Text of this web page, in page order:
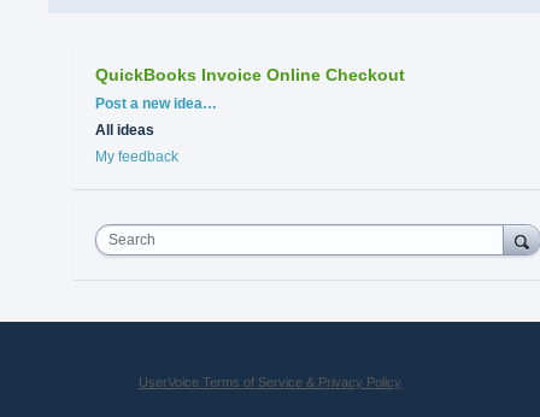
QuickBooks Invoice Online Checkout
Categories
Post a new idea…
All ideas
My feedback
Search
UserVoice Terms of Service & Privacy Policy